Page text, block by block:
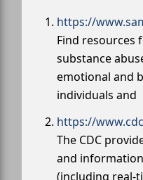
https://
Find resources
substance
emotional and
individuals and
https://
The CDC
and
(including real-